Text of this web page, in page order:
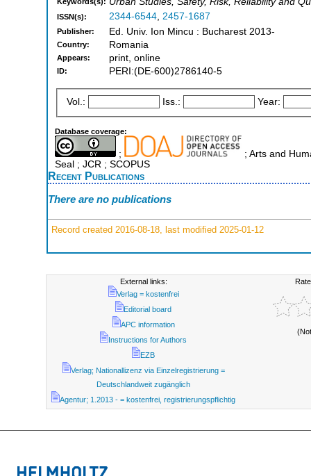
ISSN(s): 2344-6544, 2457-1687
Publisher: Ed. Univ. Ion Mincu : Bucharest 2013-
Country: Romania
Appears: print, online
ID: PERI:(DE-600)2786140-5
Vol.: Iss.: Year:
Database coverage:
;
; Arts and
Seal ; JCR ; SCOPUS
Recent Publications
There are no publications
Record created 2016-08-18, last modified 2025-01-12
External links:
Verlag = kostenfrei
Editorial board
APC information
Instructions for Authors
EZB
Verlag; Nationallizenz via Einzelregistrierung =
Deutschlandweit zugänglich
Agentur; 1.2013 - = kostenfrei, registrierungspflichtig